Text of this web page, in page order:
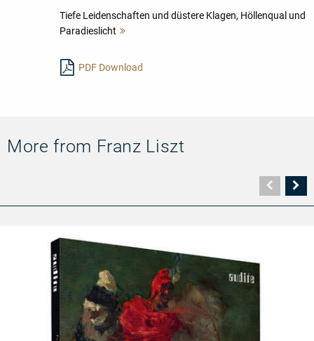
Tiefe Leidenschaften und düstere Klagen, Höllenqual und
Paradieslicht
PDF Download
More from Franz Liszt
Seite